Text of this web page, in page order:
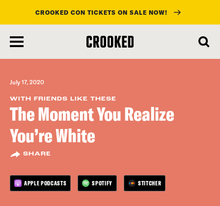
main
content
CROOKED CON TICKETS ON SALE NOW!
July 17, 2020
WITH FRIENDS LIKE THESE
The Moment You Realize
You’re White
SHARE
APPLE PODCASTS SPOTIFY STITCHER